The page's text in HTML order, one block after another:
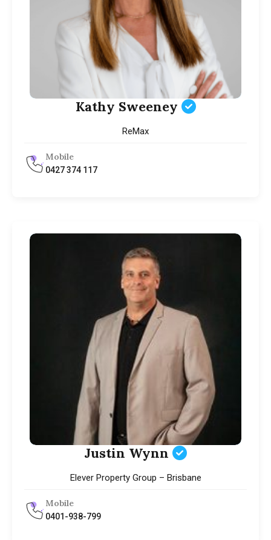
Kathy Sweeney
ReMax
Mobile
0427 374 117
Justin Wynn
Elever Property Group – Brisbane
Mobile
0401-938-799